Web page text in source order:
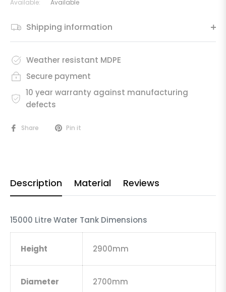
Available:
Available
Shipping information
Weather resistant MDPE
Secure payment
10 year warranty against manufacturing
defects
Share Pin it
Description Material Reviews
15000 Litre Water Tank Dimensions
Height 2900mm
Diameter 2700mm